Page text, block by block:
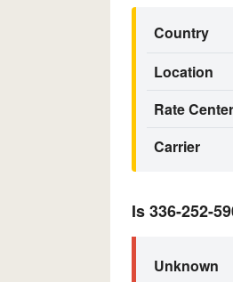
Country
Location
Rate Center
Carrier
Is 336-252-
Unknown